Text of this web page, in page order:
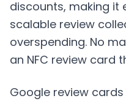
discounts, making it
scalable review
overspending. No
an NFC review card
Google review